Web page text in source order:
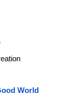
World